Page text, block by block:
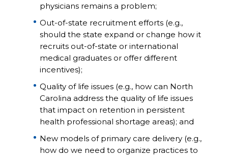
physicians remains a problem;
Out-of-state recruitment efforts (e.g.,
should the state expand or change how it
recruits out-of-state or international
medical graduates or offer different
incentives);
Quality of life issues (e.g., how can North
Carolina address the quality of life issues
that impact on retention in persistent
health professional shortage areas); and
New models of primary care delivery (e.g.,
how do we need to organize practices to